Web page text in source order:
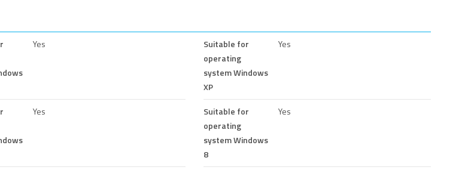
Yes
Suitable for
operating
system Windows
XP
Yes
Yes
Suitable for
operating
system Windows
8
Yes